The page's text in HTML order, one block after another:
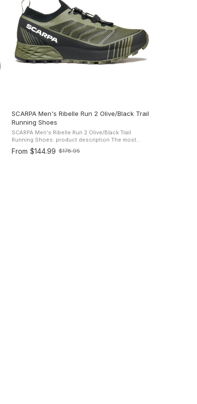
SCARPA Men's Ribelle Run 2 Olive/Black Trail
Running Shoes
SCARPA Men's Ribelle Run 2 Olive/Black Trail
Running Shoes: product description The most
winning shoe in the collection undergoes a refresh.
The Ribelle Run 2 from Scarpa is ...
From $144.99
Old
$178.95